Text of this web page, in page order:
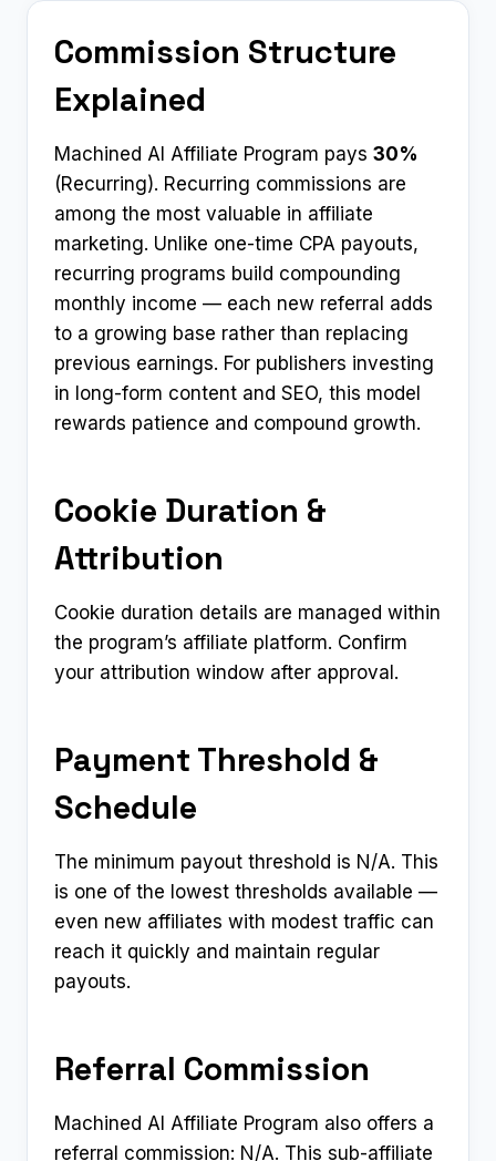
Commission Structure
Explained
Machined AI Affiliate Program pays 30%
(Recurring). Recurring commissions are
among the most valuable in affiliate
marketing. Unlike one-time CPA payouts,
recurring programs build compounding
monthly income — each new referral adds
to a growing base rather than replacing
previous earnings. For publishers investing
in long-form content and SEO, this model
rewards patience and compound growth.
Cookie Duration &
Attribution
Cookie duration details are managed within
the program’s affiliate platform. Confirm
your attribution window after approval.
Payment Threshold &
Schedule
The minimum payout threshold is N/A. This
is one of the lowest thresholds available —
even new affiliates with modest traffic can
reach it quickly and maintain regular
payouts.
Referral Commission
Machined AI Affiliate Program also offers a
referral commission: N/A. This sub-affiliate